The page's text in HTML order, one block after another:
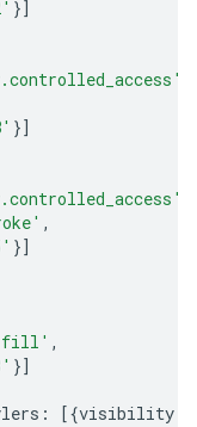
}]
}]
,
}]
,
}]
: [{visibility